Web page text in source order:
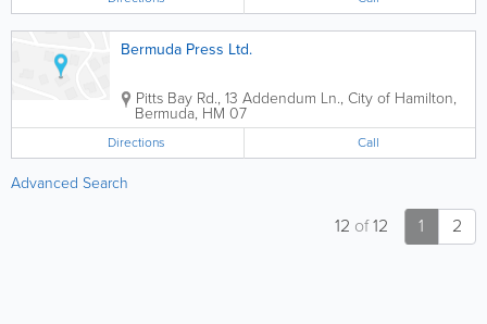
Bermuda Press Ltd.
Pitts Bay Rd., 13 Addendum Ln., City of Hamilton,
Bermuda, HM 07
Directions Call
Advanced Search
1 2
12 of12